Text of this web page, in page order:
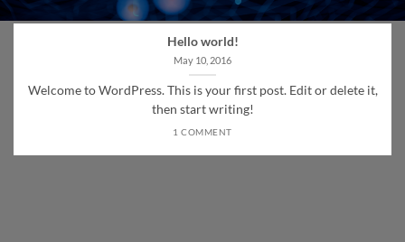
Hello world!
May 10, 2016
Welcome to WordPress. This is your first post. Edit or delete it,
then start writing!
1 COMMENT